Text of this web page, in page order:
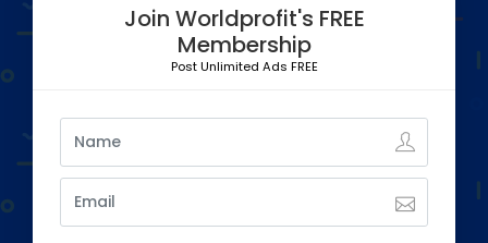
Join Worldprofit's FREE
Membership
Post Unlimited Ads FREE